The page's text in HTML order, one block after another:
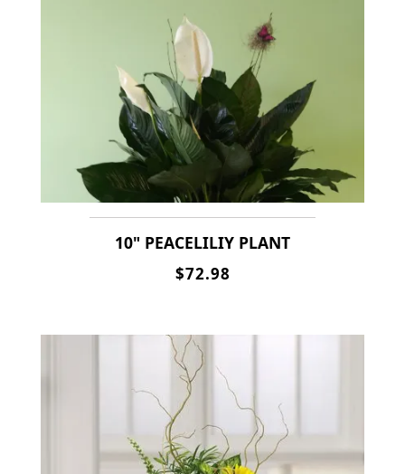
10" PEACELILIY PLANT
$72.98